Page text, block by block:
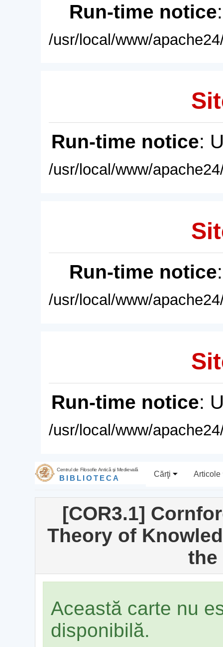
Run-time notice
/usr/local/www/
Run-time notice:
/usr/local/www/
Run-time notice
/usr/local/www/
Run-time notice:
/usr/local/www/
Centrul de Filosofie Antică şi Medievală
BIBLIOTECA Cărţi Articole
[COR3.1]
Theory of
the
Această carte nu
disponibilă.